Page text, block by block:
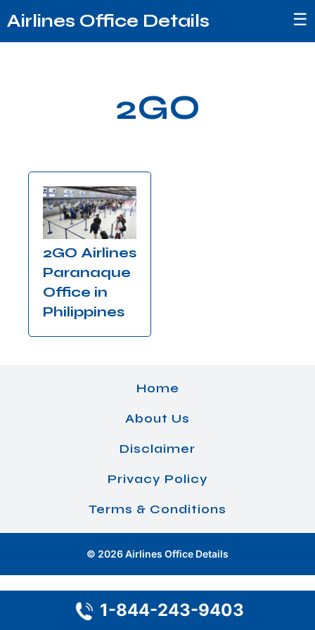
Airlines Office Details ☰
2GO
2GO Airlines
Paranaque
Office in
Philippines
1-844-243-9403
Home
About Us
Disclaimer
Privacy Policy
Terms & Conditions
© 2026 Airlines Office Details